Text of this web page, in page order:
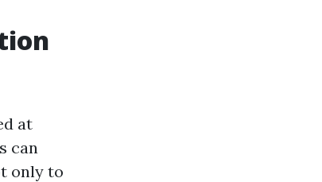
at
can
only to